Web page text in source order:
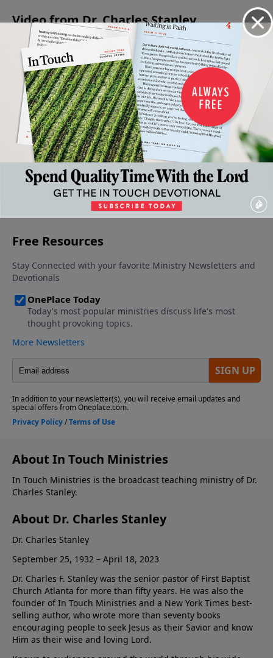
Video from Dr. Charles Stanley
The
Confidence
to Face the
Unknown
December 30,
Jesus -
The
Prince
Of
Peace
December
23, 2023
Christmas:
A Time for
Giving
December
16, 2023
Is Jesus
Christ
God?
December
9, 2023
Eternal
Life: You
Can Be
Sure
December
2, 2023
More Video
About In Touch Ministries
In Touch Ministries is the broadcast teaching ministry of Dr.
Charles Stanley.
About Dr. Charles Stanley
Dr. Charles Stanley
September 25, 1932 – April 18, 2023
Dr. Charles F. Stanley was the senior pastor of First Baptist
Church Atlanta for more than fifty years. He was also the
founder of In Touch Ministries and a New York Times best-
selling author, who wrote more than seventy books
encouraging people to seek Jesus as their Savior and know
Him as their wise and loving Lord.